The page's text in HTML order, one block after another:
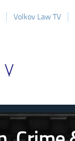
Volkov Law TV